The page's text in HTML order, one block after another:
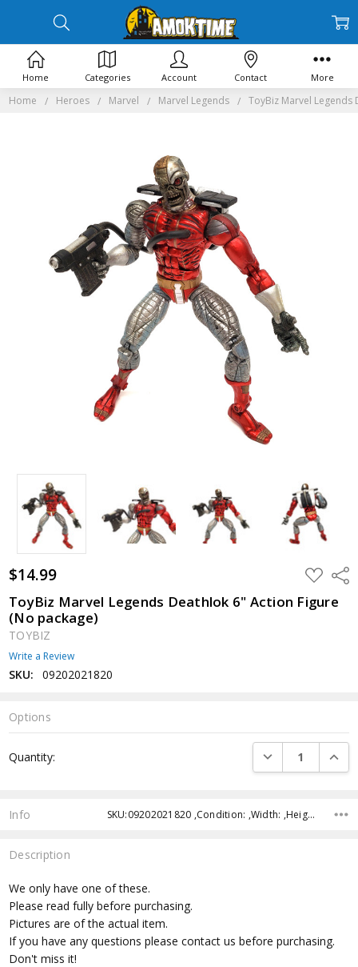
Home Heroes Marvel Marvel Legends ToyBiz Marvel Legends
$14.99 ADD
TO
WISH
LIST
ToyBiz Marvel Legends Deathlok 6" Action Figure
(No package)
TOYBIZ
Write a Review
SKU: 09202021820
Options
Stock:
Quantity: DECREASE
Info SKU:09202021820 ,Condition: ,Width: ,Height: ,Depth: ,Shipping:
Description
We only have one of these.
Please read fully before purchasing.
Pictures are of the actual item.
If you have any questions please contact us before purchasing.
Don't miss it!
Home Categories Account Contact More